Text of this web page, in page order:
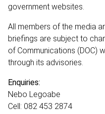
government websites.
All members of the media
briefings are subject to
of Communications (DOC)
through its advisories.
Enquiries:
Nebo Legoabe
Cell: 082 453 2874